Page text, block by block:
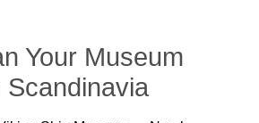
Your Museum
Scandinavia